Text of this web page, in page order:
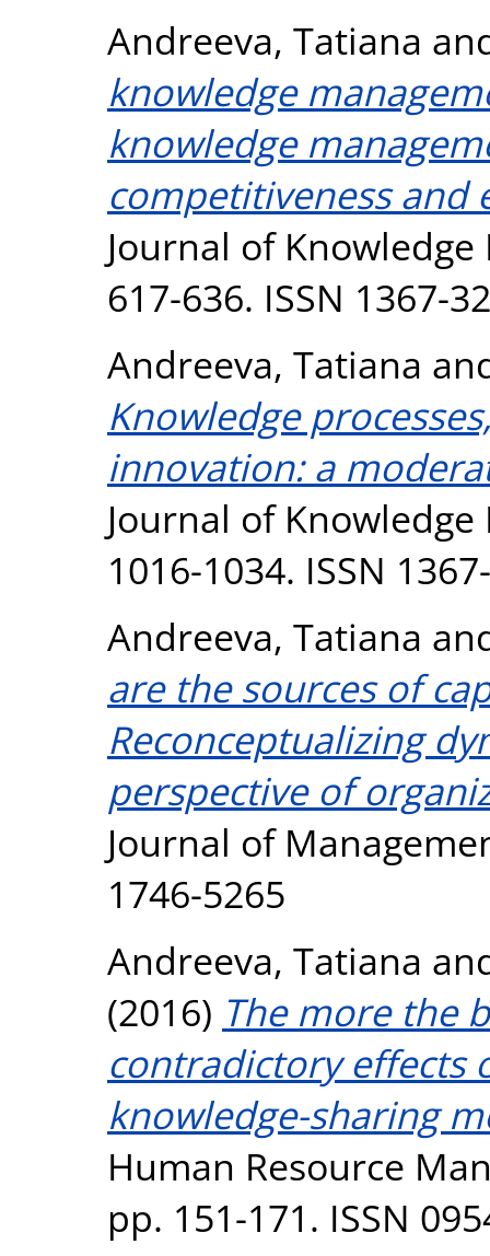
Andreeva, Tatiana
knowledge
knowledge
competitiveness and
Journal of
617-636. ISSN 1367-
Andreeva, Tatiana
Knowledge
innovation: a
Journal of
1016-1034. ISSN
Andreeva, Tatiana
are the sources of
Reconceptualizing
perspective of
Journal of
1746-5265
Andreeva, Tatiana
(2016) The more the
contradictory effects
knowledge-sharing
Human Resource
pp. 151-171. ISSN